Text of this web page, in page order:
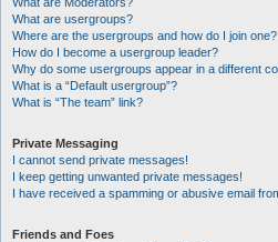
What are usergroups?
Where are the usergroups and how do I join one?
How do I become a usergroup leader?
Why do some usergroups appear in a different
What is a “Default usergroup”?
What is “The team” link?
Private Messaging
I cannot send private messages!
I keep getting unwanted private messages!
I have received a spamming or abusive email
Friends and Foes